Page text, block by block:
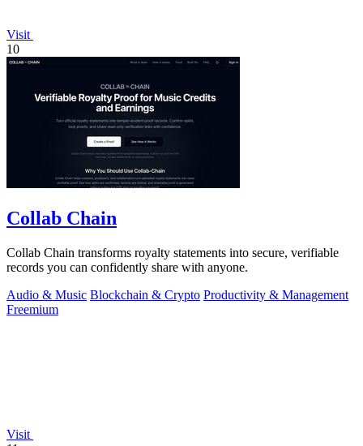
Visit
10
Collab Chain
Collab Chain transforms royalty statements into secure, verifiable
records you can confidently share with anyone.
Audio & Music Blockchain & Crypto Productivity & Management
Freemium
Visit